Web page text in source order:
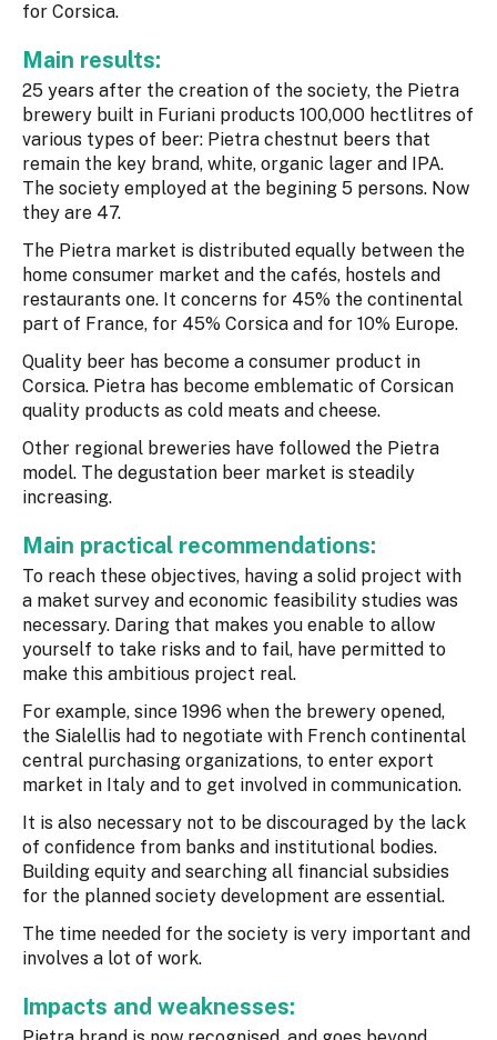
for Corsica.
Main results:
25 years after the creation of the society, the Pietra
brewery built in Furiani products 100,000 hectlitres of
various types of beer: Pietra chestnut beers that
remain the key brand, white, organic lager and IPA.
The society employed at the begining 5 persons. Now
they are 47.
The Pietra market is distributed equally between the
home consumer market and the cafés, hostels and
restaurants one. It concerns for 45% the continental
part of France, for 45% Corsica and for 10% Europe.
Quality beer has become a consumer product in
Corsica. Pietra has become emblematic of Corsican
quality products as cold meats and cheese.
Other regional breweries have followed the Pietra
model. The degustation beer market is steadily
increasing.
Main practical recommendations:
To reach these objectives, having a solid project with
a maket survey and economic feasibility studies was
necessary. Daring that makes you enable to allow
yourself to take risks and to fail, have permitted to
make this ambitious project real.
For example, since 1996 when the brewery opened,
the Sialellis had to negotiate with French continental
central purchasing organizations, to enter export
market in Italy and to get involved in communication.
It is also necessary not to be discouraged by the lack
of confidence from banks and institutional bodies.
Building equity and searching all financial subsidies
for the planned society development are essential.
The time needed for the society is very important and
involves a lot of work.
Impacts and weaknesses: